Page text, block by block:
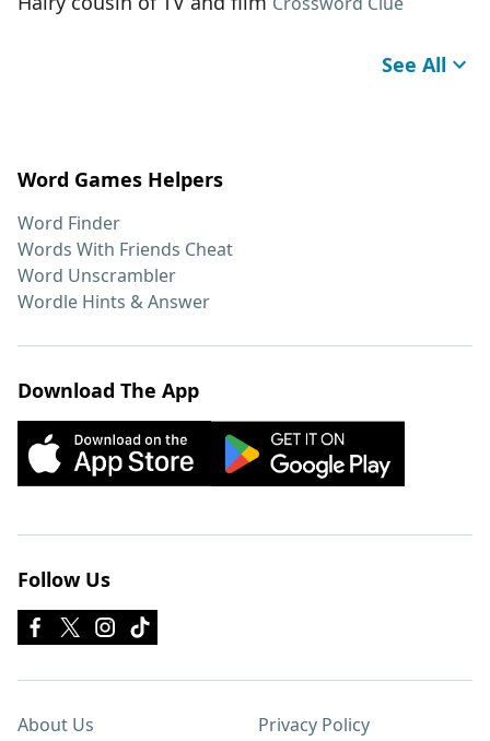
See All
Word Games Helpers
Word Finder
Words With Friends Cheat
Word Unscrambler
Wordle Hints & Answer
Download The App
Follow Us
About Us Privacy Policy